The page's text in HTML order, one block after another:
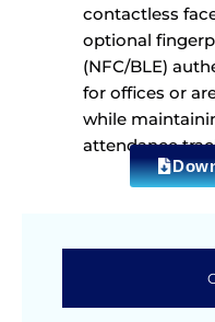
contactless
optional
(NFC/BLE)
for offices or
while
attendance